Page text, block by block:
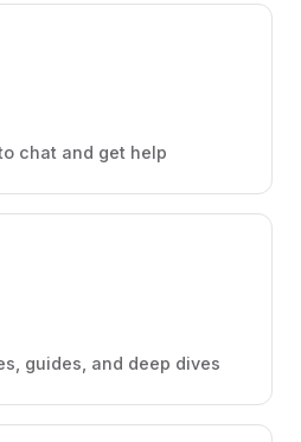
chat and get help
guides, and deep dives